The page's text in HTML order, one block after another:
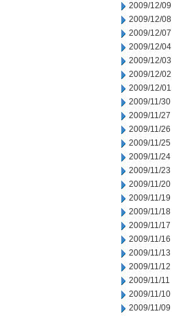
2009/12/09
2009/12/08
2009/12/07
2009/12/04
2009/12/03
2009/12/02
2009/12/01
2009/11/30
2009/11/27
2009/11/26
2009/11/25
2009/11/24
2009/11/23
2009/11/20
2009/11/19
2009/11/18
2009/11/17
2009/11/16
2009/11/13
2009/11/12
2009/11/11
2009/11/10
2009/11/09